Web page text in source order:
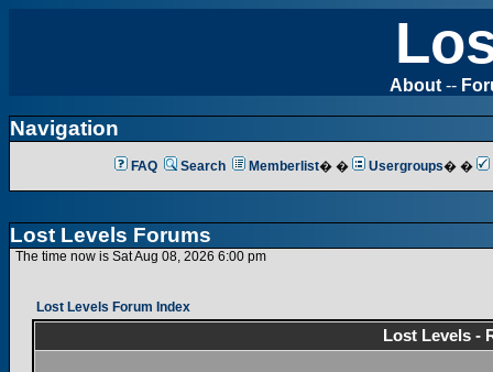
About --
Navigation
FAQ Search Memberlist� � Usergroups� �
Lost Levels Forums
The time now is Sat Aug 08, 2026 6:00 pm
Lost Levels Forum Index
Lost Levels -